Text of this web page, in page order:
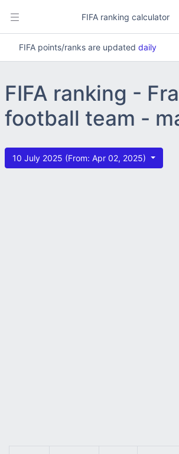
FIFA ranking calculator
FIFA points/ranks are updated daily
FIFA ranking -
football team -
10 July 2025 (From: Apr 02, 2025)